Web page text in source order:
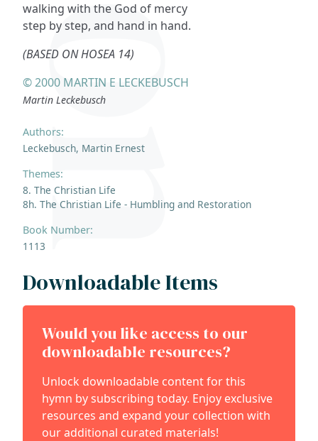
Authors:
Leckebusch, Martin Ernest
Themes:
8. The Christian Life
8h. The Christian Life - Humbling and Restoration
Book Number:
1113
walking with the God of mercy
step by step, and hand in hand.
(BASED ON HOSEA 14)
© 2000 MARTIN E LECKEBUSCH
Martin Leckebusch
Downloadable Items
Would you like access to our
downloadable resources?
Unlock downloadable content for this
hymn by subscribing today. Enjoy exclusive
resources and expand your collection with
our additional curated materials!